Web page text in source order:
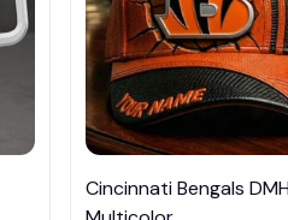
Cincinnati Bengals